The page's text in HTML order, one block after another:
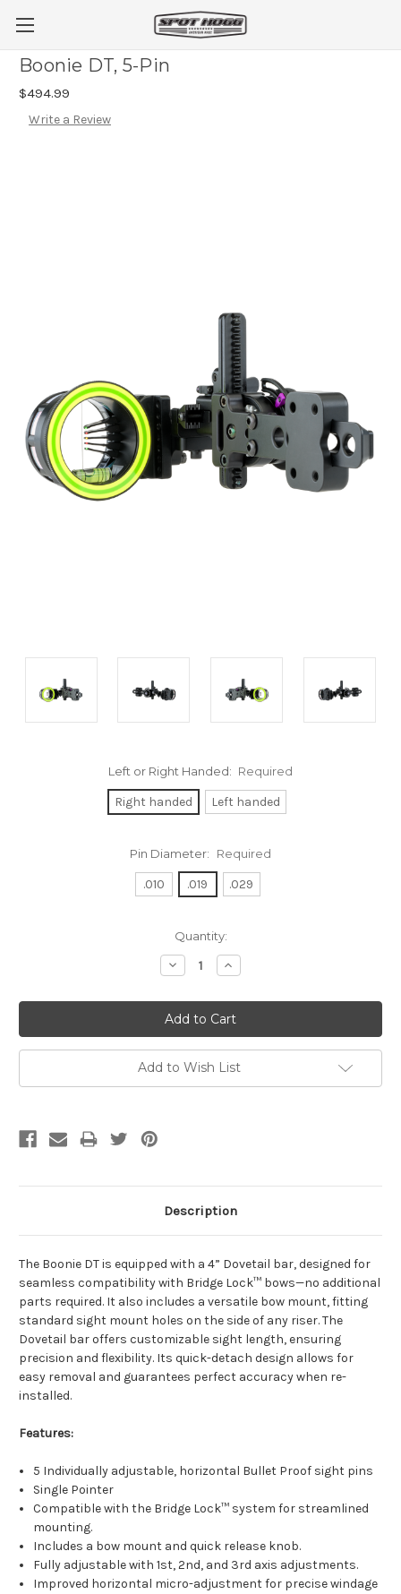
Boonie DT, 5-Pin
$494.99
Write a Review
Left or Right Handed: Required
Right handed Left handed
Pin Diameter: Required
.010 .019 .029
Quantity:
Decrease
Quantity:
Increase
Quantity:
Add to Wish List
Description
The Boonie DT is equipped with a 4” Dovetail bar, designed for
seamless compatibility with Bridge Lock™ bows—no additional
parts required. It also includes a versatile bow mount, fitting
standard sight mount holes on the side of any riser. The
Dovetail bar offers customizable sight length, ensuring
precision and flexibility. Its quick-detach design allows for
easy removal and guarantees perfect accuracy when re-
installed.
Features:
5 Individually adjustable, horizontal Bullet Proof sight pins
Single Pointer
Compatible with the Bridge Lock™ system for streamlined
mounting.
Includes a bow mount and quick release knob.
Fully adjustable with 1st, 2nd, and 3rd axis adjustments.
Improved horizontal micro-adjustment for precise windage